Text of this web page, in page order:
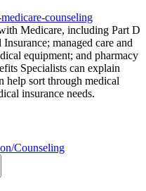
counseling
Medicare, including Part D
managed care and
equipment; and pharmacy
Specialists can explain
help sort through medical
insurance needs.
Counseling